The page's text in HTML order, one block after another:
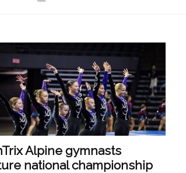
Alpine gymnasts
national championship